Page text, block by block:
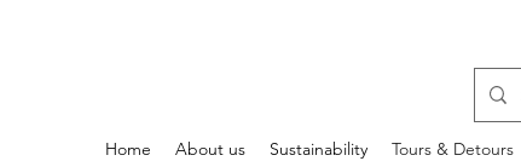
Home About us Sustainability Tours & Detours